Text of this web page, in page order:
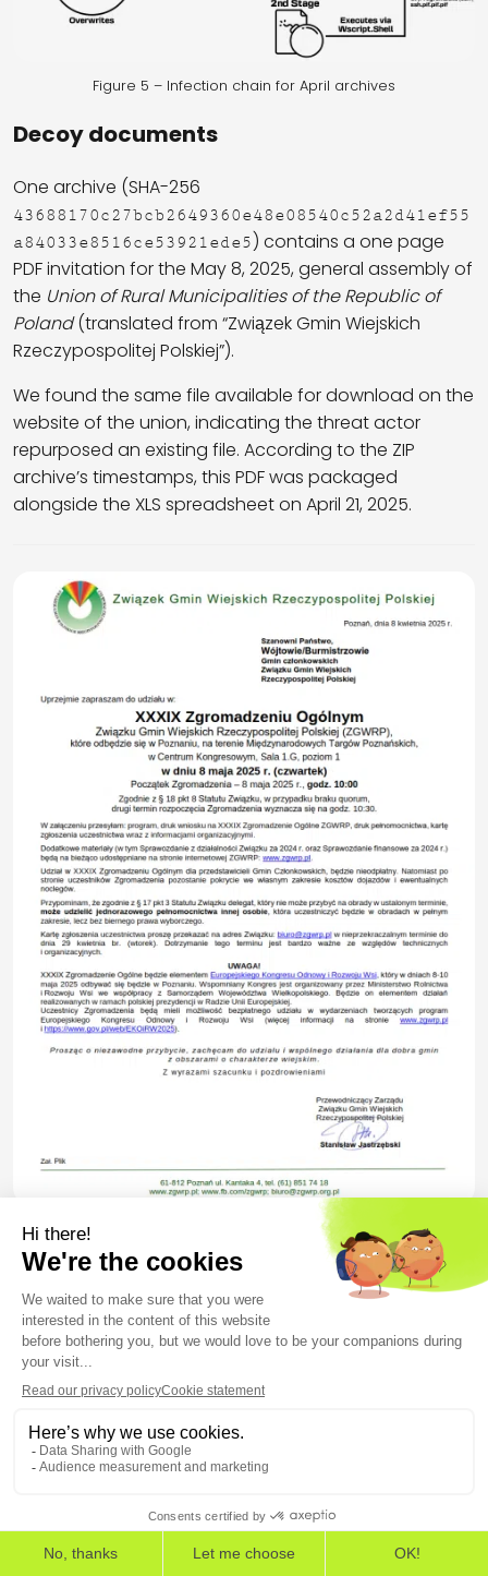
Figure 5 – Infection chain for April archives
Decoy documents
One archive (SHA-256
43688170c27bcb2649360e48e08540c52a2d41ef55
a84033e8516ce53921ede5) contains a one page
PDF invitation for the May 8, 2025, general assembly of
the Union of Rural Municipalities of the Republic of
Poland(translated from “Związek Gmin Wiejskich
Rzeczypospolitej Polskiej”).
We found the same file available for download on the
website of the union, indicating the threat actor
repurposed an existing file. According to the ZIP
archive’s timestamps, this PDF was packaged
alongside the XLS spreadsheet on April 21, 2025.
Figure 6 – Decoy content from 1_39ZO ZGWRP_zaproszenie.pdf
XLS spreadsheets
SHA-256 hash